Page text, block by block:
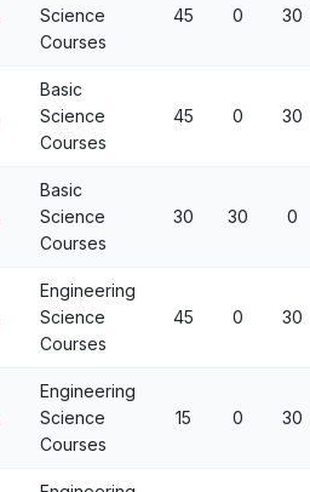
Science
Courses
45 0 30
Basic
Science
Courses
45 0 30
Basic
Science
Courses
30 30 0
Engineering
Science
Courses
45 0 30
Engineering
Science
Courses
15 0 30